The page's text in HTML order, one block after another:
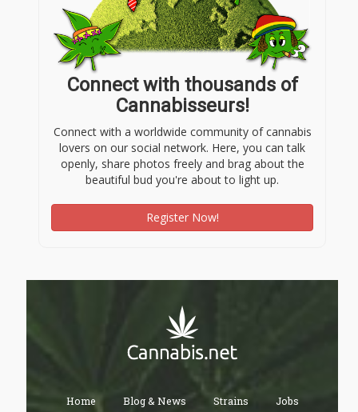
Connect with thousands of
Cannabisseurs!
Connect with a worldwide community of cannabis
lovers on our social network. Here, you can talk
openly, share photos freely and brag about the
beautiful bud you're about to light up.
Register Now!
Home Blog & News Strains Jobs